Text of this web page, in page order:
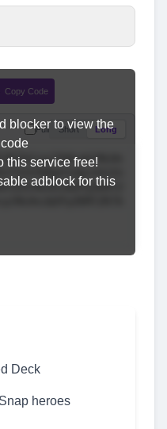
Copy Code
Full Short Long
blocker to view the
this service free!
adblock for this
Deck
heroes